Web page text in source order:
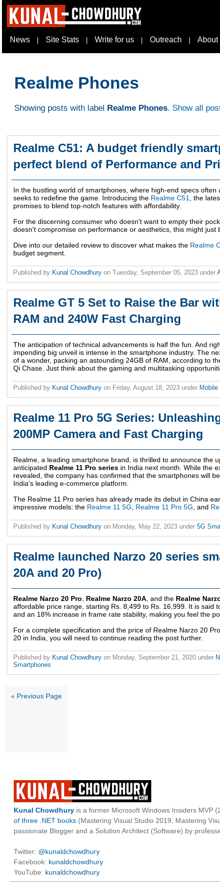
News | Site Stats | Write for us | Outreach | About
Realme Phones
Showing posts with label Realme Phones. Show all
Realme C51: A budget friendly
perfect blend of Performance and
In the bustling world of smartphones, where high-end specs
seeks to redefine the game. Introducing the Realme C51
, the
promises to blend top-notch features with affordability.
For the discerning consumer who doesn't want to empty their
doesn't compromise on performance or aesthetics, this might just
Dive into our detailed review to discover what makes the Realme
budget segment.
Published by Kunal Chowdhury on Tuesday, September 05, 2023 under
Realme GT 5 Set to Raise the Bar
RAM and 240W Fast Charging
The anticipation of technical advancements is half the fun. And
impending big unveil is intense in the smartphone industry. The
of a wonder, packing an astounding 24GB of RAM, according to
Qi Chase. Just think about the gaming and multitasking
Published by Kunal Chowdhury on Friday, August 18, 2023 under Mobile
Realme 11 Pro 5G Series:
200MP Camera and Fast Charging
Realme, a leading smartphone brand, is thrilled to announce the
anticipated Realme 11 Pro series in India next month. While the
revealed, the company has confirmed that the smartphones will
India's leading e-commerce platform.
The Realme 11 Pro series has already made its debut in China
impressive models: the Realme 11 5G Realme 11 Pro 5G , and
Published by Kunal Chowdhury on Monday, May 22, 2023 under 5G
Realme launched Narzo 20 series
20A and 20 Pro)
Realme Narzo 20 Pro Realme Narzo 20A , and the Realme
affordable price range, starting Rs. 8,499 to Rs. 16,999. It is said
and an 18% increase in frame rate stability, making you feel the
For a complete specification and the price of Realme Narzo 20
20 in India, you will need to continue reading the post further.
Published by Kunal Chowdhury on Monday, September 21, 2020 under
Smartphones
« Previous Page
Kunal Chowdhury is a former Microsoft Windows Insiders MVP
of three .NET books (Mastering Visual Studio 2019, Mastering
passionate Blogger and a Solution Architect (Software) by
Twitter: @kunaldchowdhury
Facebook: kunaldchowdhury
YouTube: kunaldchowdhury